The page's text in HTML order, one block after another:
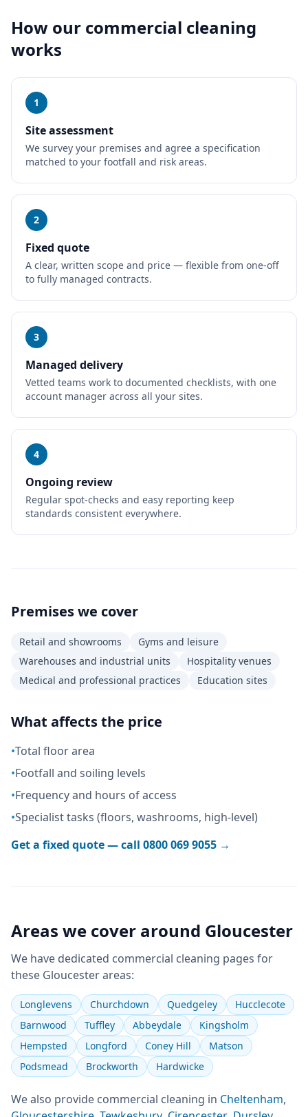
How our commercial cleaning
works
1
Site assessment
We survey your premises and agree a specification
matched to your footfall and risk areas.
2
Fixed quote
A clear, written scope and price — flexible from one-off
to fully managed contracts.
3
Managed delivery
Vetted teams work to documented checklists, with one
account manager across all your sites.
4
Ongoing review
Regular spot-checks and easy reporting keep
standards consistent everywhere.
Premises we cover
Retail and showrooms
Gyms and leisure
Warehouses and industrial units
Hospitality venues
Medical and professional practices
Education sites
What affects the price
•Total floor area
•Footfall and soiling levels
•Frequency and hours of access
•Specialist tasks (floors, washrooms, high-level)
Get a fixed quote — call 0800 069 9055 →
Areas we cover around Gloucester
We have dedicated commercial cleaning pages for
these Gloucesterareas:
Longlevens Churchdown Quedgeley
Hucclecote
Barnwood
Tuffley Abbeydale
Kingsholm
Hempsted
Longford Coney Hill
Matson
Podsmead
Brockworth Hardwicke
We also provide commercial cleaning in Cheltenham,